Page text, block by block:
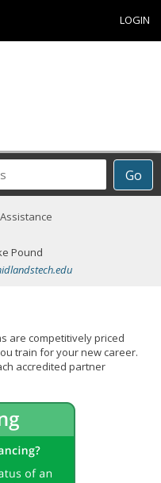
LOGIN
Go
Pound
are competitively priced
train for your new career.
accredited partner